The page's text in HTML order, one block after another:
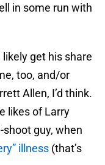
in some run with
get his share
too, and/or
Allen, I’d think.
likes of Larry
guy, when
illness (that’s